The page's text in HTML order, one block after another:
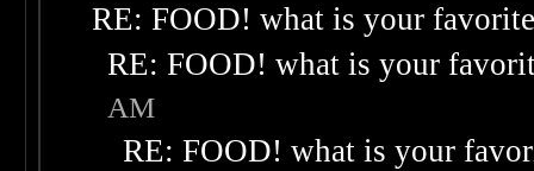
RE: FOOD! what is your
RE: FOOD! what is your
AM
RE: FOOD! what is your